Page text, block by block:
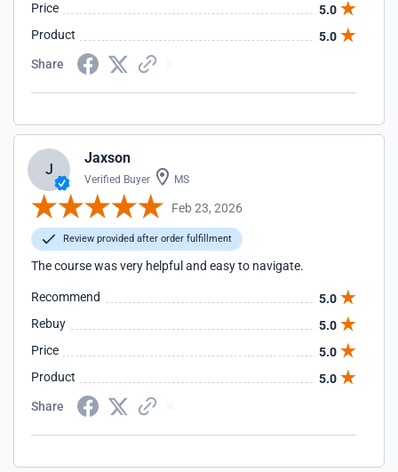
Price
5.0
Product
5.0
Share
J
Jaxson
Verified Buyer MS
Feb 23, 2026
Review provided after order fulfillment
The course was very helpful and easy to navigate.
Recommend
5.0
Rebuy
5.0
Price
5.0
Product
5.0
Share